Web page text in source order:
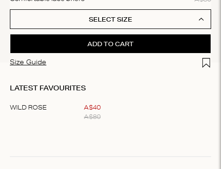
SELECT SIZE
Size Guide Add
ADD TO CART
LATEST FAVOURITES
WILD ROSE A$40
A$80